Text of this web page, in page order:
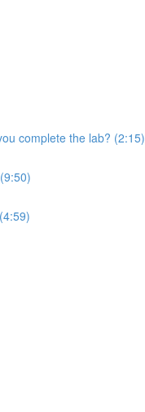
complete the lab? (2:15)